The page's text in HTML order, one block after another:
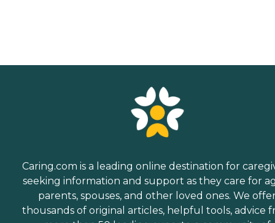
Caring.com is a leading online destination for
seeking information and support as they care for
parents, spouses, and other loved ones. We
thousands of original articles, helpful tools, advice